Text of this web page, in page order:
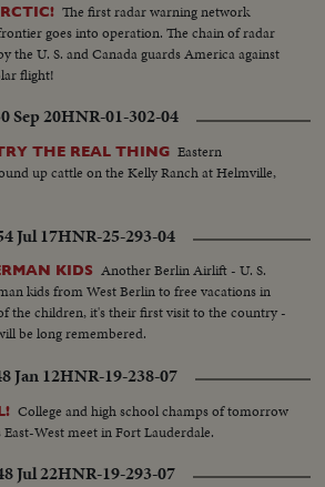
The first radar warning network
goes into operation. The chain of radar
the U. S. and Canada guards America against
flight!
Sep 20HNR-01-302-04
THE REAL THING Eastern
up cattle on the Kelly Ranch at Helmville,
Jul 17HNR-25-293-04
KIDS Another Berlin Airlift - U. S.
kids from West Berlin to free vacations in
the children, it's their first visit to the country -
be long remembered.
Jan 12HNR-19-238-07
College and high school champs of tomorrow
West meet in Fort Lauderdale.
Jul 22HNR-19-293-07